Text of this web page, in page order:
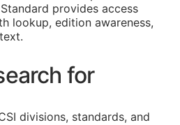
provides access
lookup, edition awareness,
for
divisions, standards, and